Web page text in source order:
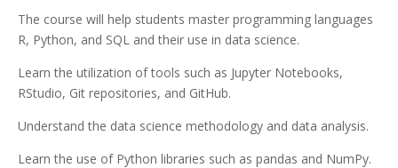
The course will help students master programming languages
R, Python, and SQL and their use in data science.
Learn the utilization of tools such as Jupyter Notebooks,
RStudio, Git repositories, and GitHub.
Understand the data science methodology and data analysis.
Learn the use of Python libraries such as pandas and NumPy.